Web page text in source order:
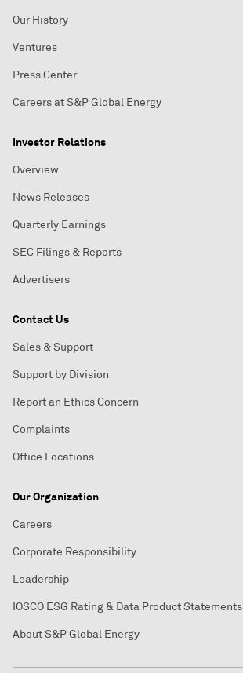
Our History
Ventures
Press Center
Careers at S&P Global Energy
Investor Relations
Overview
News Releases
Quarterly Earnings
SEC Filings & Reports
Advertisers
Contact Us
Sales & Support
Support by Division
Report an Ethics Concern
Complaints
Office Locations
Our Organization
Careers
Corporate Responsibility
Leadership
IOSCO ESG Rating & Data Product Statements
About S&P Global Energy